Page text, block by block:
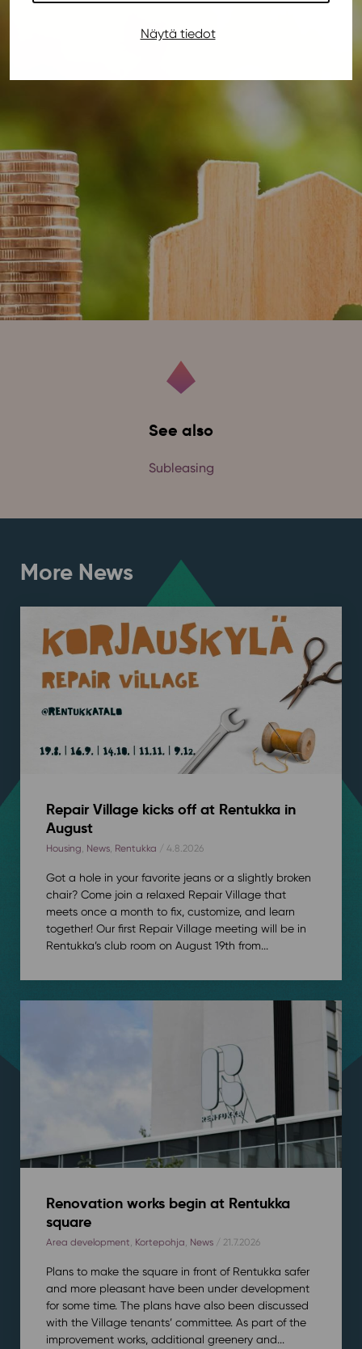
Näytä tiedot
See also
Subleasing
More News
Repair Village kicks off at Rentukka in
August
Housing, News, Rentukka / 4.8.2026
Got a hole in your favorite jeans or a slightly broken
chair? Come join a relaxed Repair Village that
meets once a month to fix, customize, and learn
together! Our first Repair Village meeting will be in
Rentukka’s club room on August 19th from...
Renovation works begin at Rentukka
square
Area development, Kortepohja, News/ 21.7.2026
Plans to make the square in front of Rentukka safer
and more pleasant have been under development
for some time. The plans have also been discussed
with the Village tenants’ committee. As part of the
improvement works, additional greenery and...